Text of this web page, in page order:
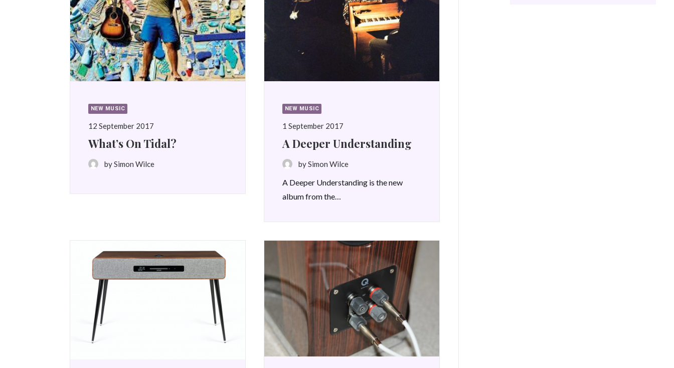
NEW MUSIC
12 September 2017
What’s On Tidal?
by Simon Wilce
NEW MUSIC
1 September 2017
A Deeper Understanding
by Simon Wilce
A Deeper Understanding is the new
album from the…